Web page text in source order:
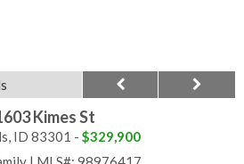
Kimes St
ID 83301 - $329,900